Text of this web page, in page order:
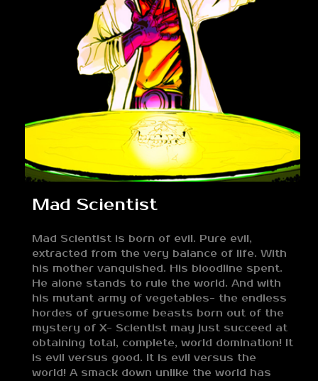
Mad Scientist
Mad Scientist is born of evil. Pure evil,
extracted from the very balance of life. With
his mother vanquished. His bloodline spent.
He alone stands to rule the world. And with
his mutant army of vegetables- the endless
hordes of gruesome beasts born out of the
mystery of X- Scientist may just succeed at
obtaining total, complete, world domination! It
is evil versus good. It is evil versus the
world! A smack down unlike the world has